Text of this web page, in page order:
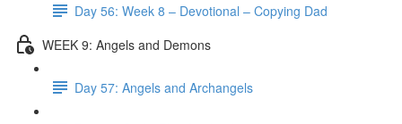
Day 56: Week 8 – Devotional – Copying Dad
WEEK 9: Angels and Demons
Day 57: Angels and Archangels